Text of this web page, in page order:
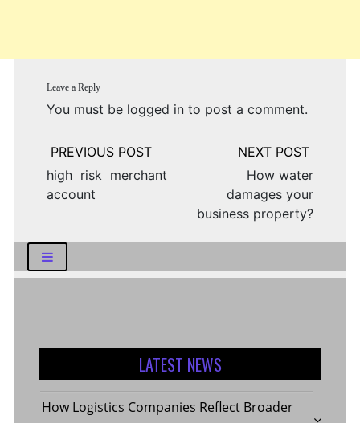
Leave a Reply
You must be logged into post a comment.
Post
navigation
high risk merchant
account
How water
damages your
business property?
LATEST NEWS
How Logistics Companies Reflect Broader